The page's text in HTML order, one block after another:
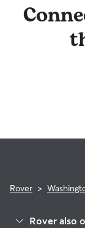
Rover >
Rover also